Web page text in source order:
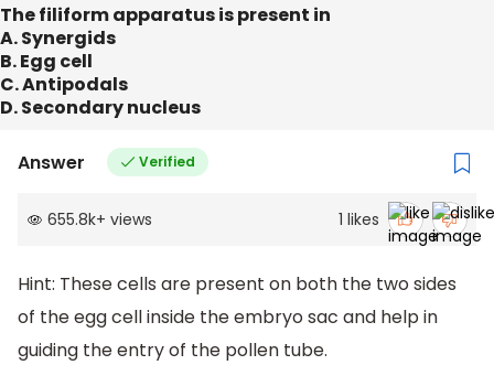
The filiform apparatus is present in
A. Synergids
B. Egg cell
C. Antipodals
D. Secondary nucleus
Answer Verified
655.8k+ views 1 likes
Hint: These cells are present on both the two sides
of the egg cell inside the embryo sac and help in
guiding the entry of the pollen tube.